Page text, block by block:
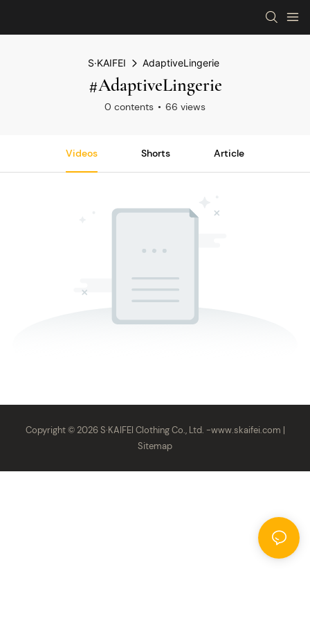
S·KAIFEI AdaptiveLingerie
#AdaptiveLingerie
0 contents 66 views
Videos Shorts Article
Copyright © 2026 S·KAIFEI Clothing Co., Ltd. -www.skaifei.com |
Sitemap